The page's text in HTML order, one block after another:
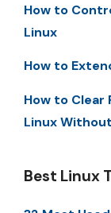
How to
Linux
How to
How to Clear
Linux
Best Linux